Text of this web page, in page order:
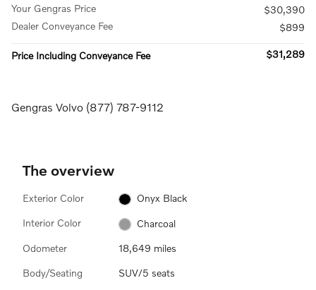
Your Gengras Price
$30,390
Dealer Conveyance Fee
$899
Price Including Conveyance Fee $31,289
Gengras Volvo (877) 787-9112
The overview
Exterior Color Onyx Black
Interior Color Charcoal
Odometer 18,649 miles
Body/Seating SUV/5 seats